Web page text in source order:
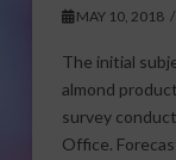
MAY 10, 2018
The initial
almond
survey
Office.